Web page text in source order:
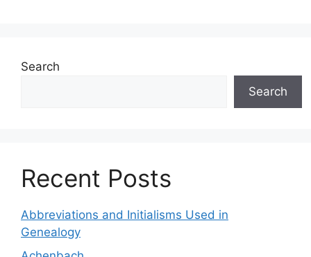
Search
Search
Recent Posts
Abbreviations and Initialisms Used in
Genealogy